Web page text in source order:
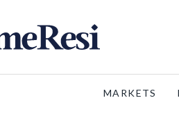
MARKETS